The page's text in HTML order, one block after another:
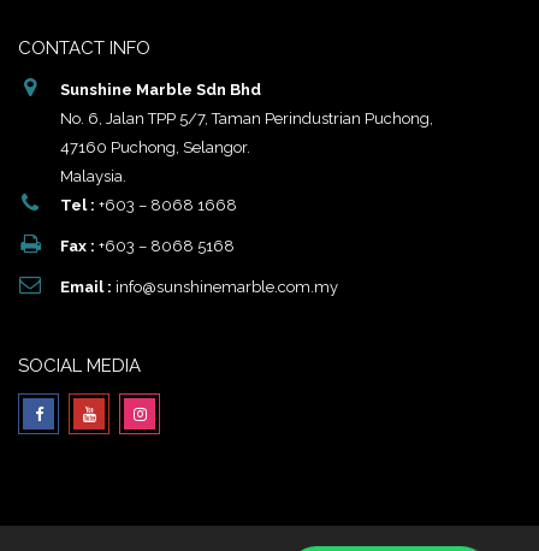
CONTACT INFO
Sunshine Marble Sdn Bhd
No. 6, Jalan TPP 5/7, Taman Perindustrian Puchong,
47160 Puchong, Selangor.
Malaysia.
Tel : +603 – 8068 1668
Fax : +603 – 8068 5168
Email : info@sunshinemarble.com.my
SOCIAL MEDIA